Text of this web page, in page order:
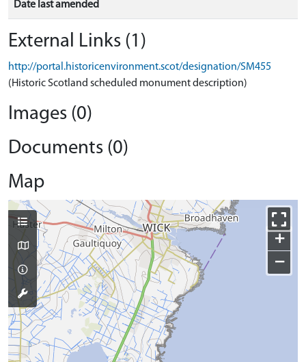
Date last amended
External Links (1)
http://portal.historicenvironment.scot/designation/SM455
(Historic Scotland scheduled monument description)
Images (0)
Documents (0)
Map
+
−